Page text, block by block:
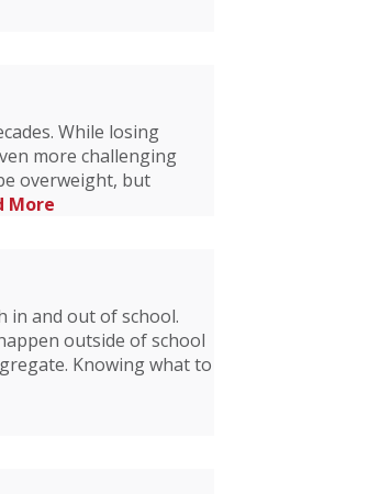
While losing
more challenging
overweight, but
More
in and out of school.
outside of school
Knowing what to